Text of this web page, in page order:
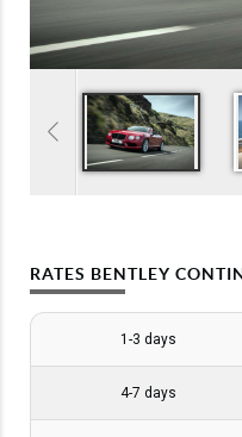
RATES BENTLEY
1-3 days
4-7 days